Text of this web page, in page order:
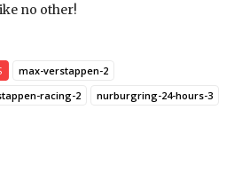
no other!
max-verstappen-2
racing-2
nurburgring-24-hours-3